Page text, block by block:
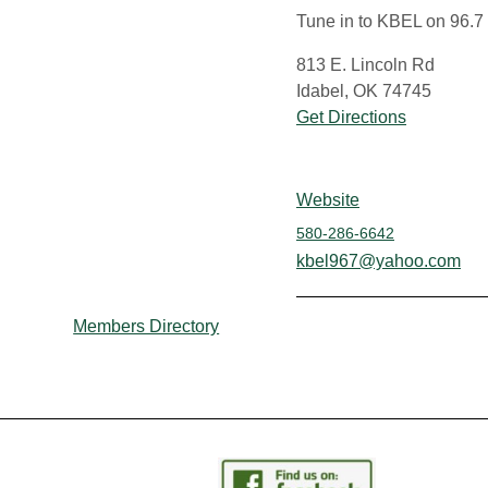
Tune in to KBEL on 96.7
813 E. Lincoln Rd
Idabel, OK 74745
Get Directions
Website
580-286-6642
kbel967@yahoo.com
Members Directory